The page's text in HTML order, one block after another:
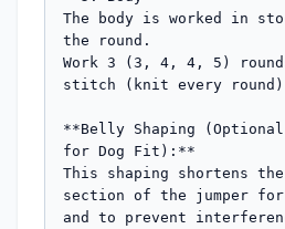
The body is worked in
the round.
Work 3 (3, 4, 4, 5)
stitch (knit every
**Belly Shaping (Optional
for Dog Fit):**
This shaping shortens
section of the jumper
and to prevent